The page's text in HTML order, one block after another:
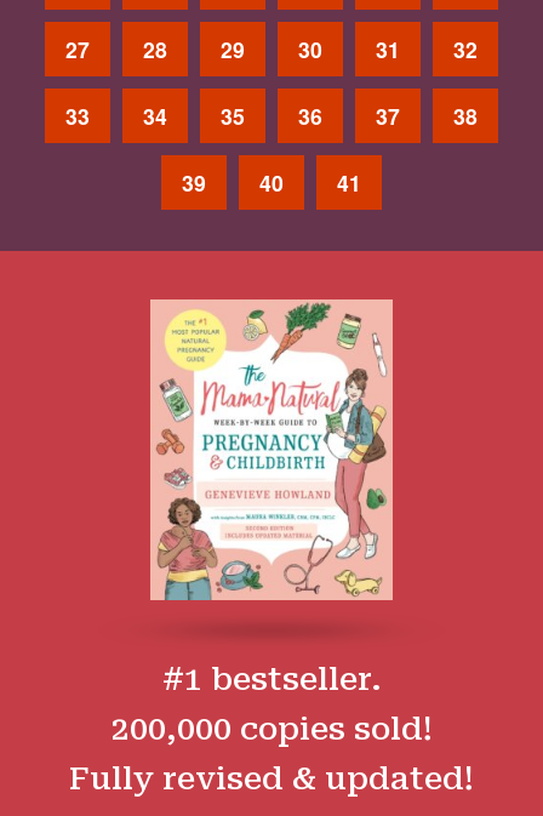
27 28 29 30 31 32
33 34 35 36 37 38
39 40 41
#1 bestseller.
200,000 copies sold!
Fully revised & updated!